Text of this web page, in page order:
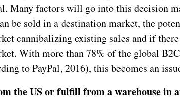
Many factors will go into this decision
be sold in a destination market, the
cannibalizing existing sales and if
With more than 78% of the global
to PayPal, 2016), this becomes an
the US or fulfill from a warehouse in